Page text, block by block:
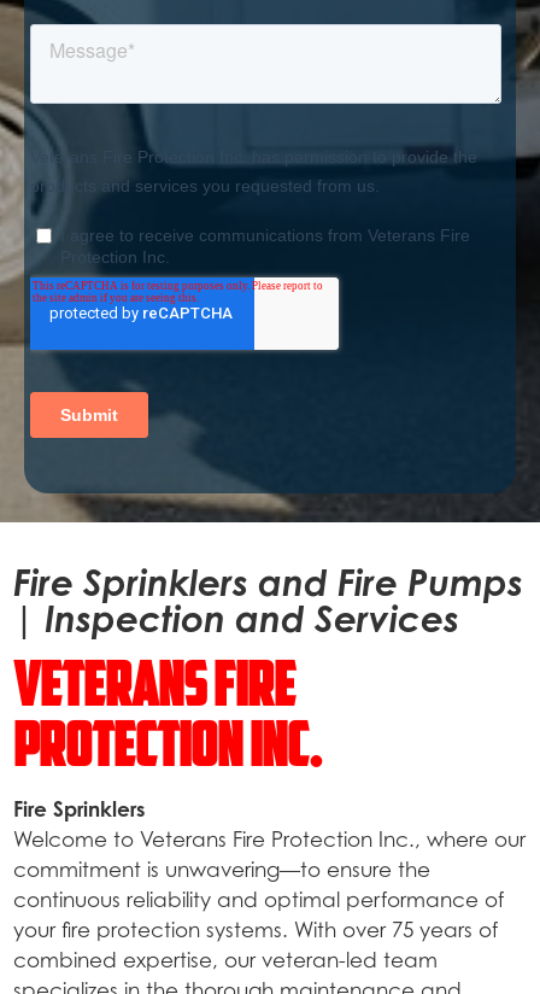
Fire Sprinklers and Fire Pumps
| Inspection and Services
Veterans Fire
Protection Inc.
Fire Sprinklers
Welcome to Veterans Fire Protection Inc., where our
commitment is unwavering—to ensure the
continuous reliability and optimal performance of
your fire protection systems. With over 75 years of
combined expertise, our veteran-led team